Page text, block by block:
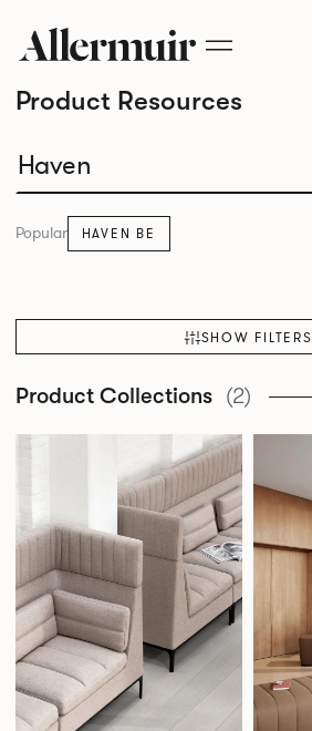
Product Resources
Popular HAVEN BE
SHOW FILTERS
Product Collections (2)